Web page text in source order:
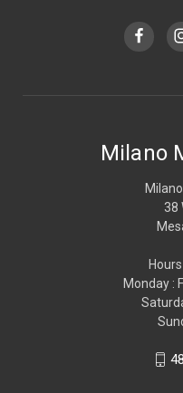
Milano
38
Monday :